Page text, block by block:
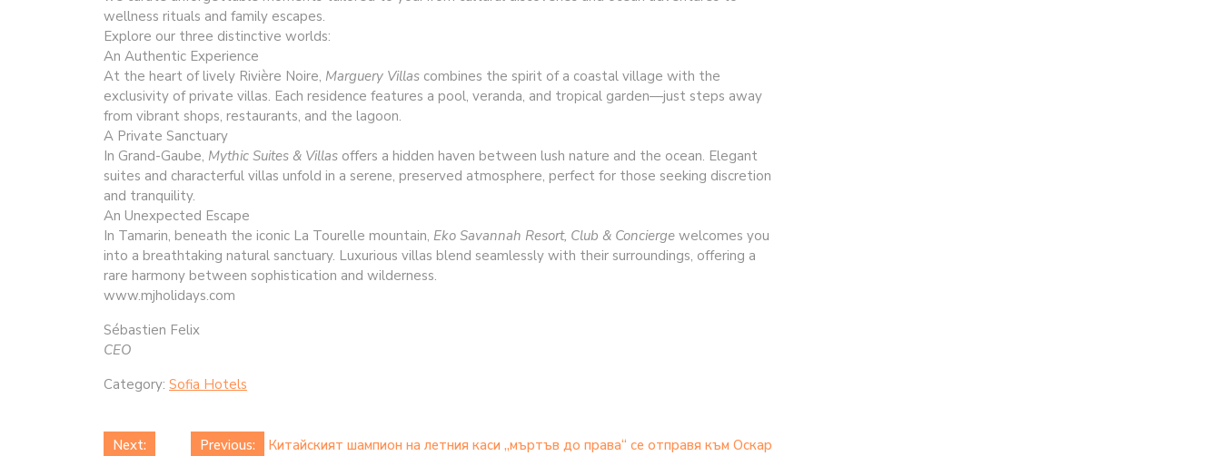
wellness rituals and family escapes.
Explore our three distinctive worlds:
An Authentic Experience
At the heart of lively Rivière Noire, Marguery Villas combines the spirit of a coastal village with the
exclusivity of private villas. Each residence features a pool, veranda, and tropical garden—just steps away
from vibrant shops, restaurants, and the lagoon.
A Private Sanctuary
In Grand-Gaube, Mythic Suites & Villas offers a hidden haven between lush nature and the ocean. Elegant
suites and characterful villas unfold in a serene, preserved atmosphere, perfect for those seeking discretion
and tranquility.
An Unexpected Escape
In Tamarin, beneath the iconic La Tourelle mountain, Eko Savannah Resort, Club & Concierge welcomes you
into a breathtaking natural sanctuary. Luxurious villas blend seamlessly with their surroundings, offering a
rare harmony between sophistication and wilderness.
www.mjholidays.com
Sébastien Felix
CEO
Category: Sofia Hotels
Previous: Китайският шампион на летния каси „мъртъв до права“ се отправя към Оскар
Next: